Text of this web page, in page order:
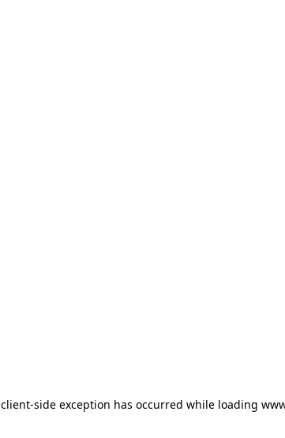
client-side exception has occurred while loading